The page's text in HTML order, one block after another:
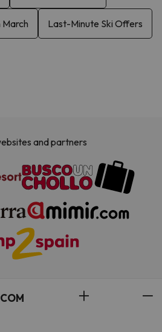
Last-Minute Ski Offers
and partners